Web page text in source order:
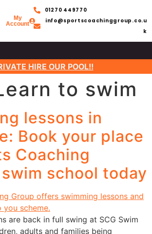
My
Account
01270 449770
info@sportscoachinggroup.co.u
k
HIRE OUR POOL!!
to swim
lessons in
Book your place
Coaching
swim school today
are back in full swing at SCG Swim
adults and families being